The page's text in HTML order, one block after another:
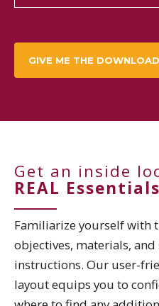
Get an inside
REAL
Familiarize yourself with
objectives, materials,
instructions. Our user-
layout equips you to